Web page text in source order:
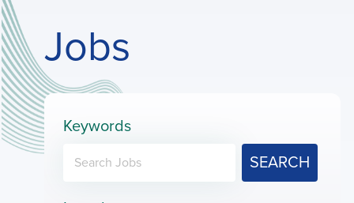
Jobs
Keywords
SEARCH